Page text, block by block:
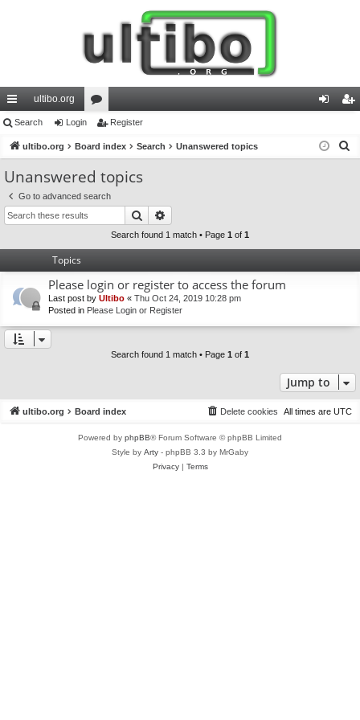
ui
ck
lin
ks
ultibo.org
or
u
m
s
in ist
Search Login Register
ultibo.org Board index Search Unanswered topics
Unanswered topics
Go to advanced search
Search
Search found 1 match • Page 1 of 1
Topics
Please login or register to access the forum
Last post by Ultibo « Thu Oct 24, 2019 10:28 pm
Posted in Please Login or Register
Search found 1 match • Page 1 of 1
Jump to
ultibo.org Board index All times are UTC
Delete cookies
Powered by phpBB® Forum Software © phpBB Limited
Style by Arty - phpBB 3.3 by MrGaby
Privacy| Terms